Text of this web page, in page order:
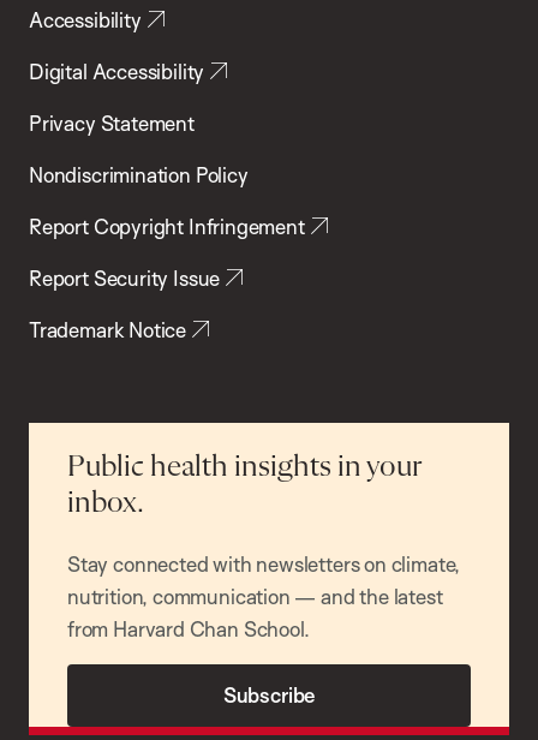
Accessibility
Digital Accessibility
Privacy Statement
Nondiscrimination Policy
Report Copyright Infringement
Report Security Issue
Trademark Notice
Public health insights in your
inbox.
Stay connected with newsletters on climate,
nutrition, communication — and the latest
from Harvard Chan School.
Subscribe